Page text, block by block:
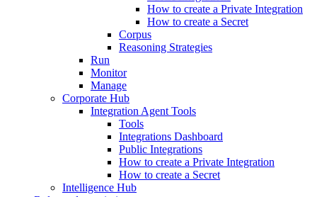
How to create a Private Integration
How to create a Secret
Corpus
Reasoning Strategies
Run
Monitor
Manage
Corporate Hub
Integration Agent Tools
Tools
Integrations Dashboard
Public Integrations
How to create a Private Integration
How to create a Secret
Intelligence Hub